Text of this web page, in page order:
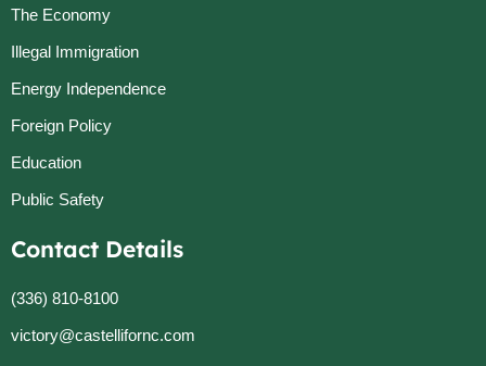
The Economy
Illegal Immigration
Energy Independence
Foreign Policy
Education
Public Safety
Contact Details
(336) 810-8100
victory@castellifornc.com